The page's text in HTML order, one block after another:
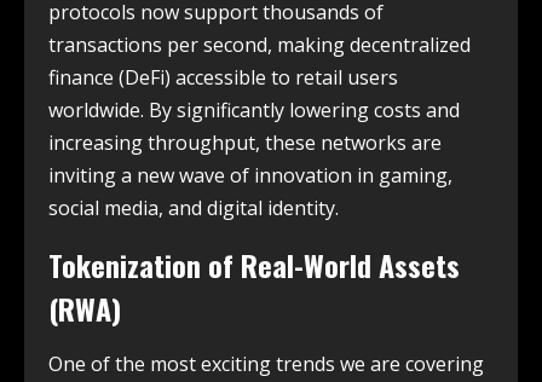
protocols now support thousands of
transactions per second, making decentralized
finance (DeFi) accessible to retail users
worldwide. By significantly lowering costs and
increasing throughput, these networks are
inviting a new wave of innovation in gaming,
social media, and digital identity.
Tokenization of Real-World Assets
(RWA)
One of the most exciting trends we are covering